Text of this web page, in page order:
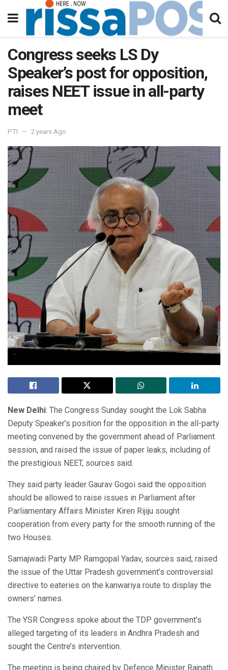
Congress seeks LS Dy
Speaker’s post for opposition,
raises NEET issue in all-party
meet
PTI 2 years Ago
New Delhi: The Congress Sunday sought the Lok Sabha
Deputy Speaker’s position for the opposition in the all-party
meeting convened by the government ahead of Parliament
session, and raised the issue of paper leaks, including of
the prestigious NEET, sources said.
They said party leader Gaurav Gogoi said the opposition
should be allowed to raise issues in Parliament after
Parliamentary Affairs Minister Kiren Rijiju sought
cooperation from every party for the smooth running of the
two Houses.
Samajwadi Party MP Ramgopal Yadav, sources said, raised
the issue of the Uttar Pradesh government’s controversial
directive to eateries on the kanwariya route to display the
owners’ names.
The YSR Congress spoke about the TDP government’s
alleged targeting of its leaders in Andhra Pradesh and
sought the Centre’s intervention.
The meeting is being chaired by Defence Minister Rajnath